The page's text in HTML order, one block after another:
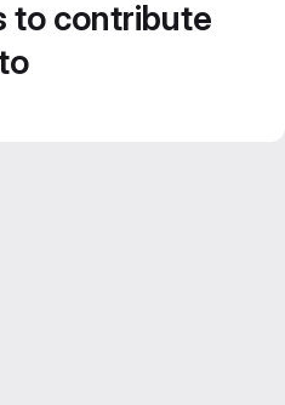
to contribute